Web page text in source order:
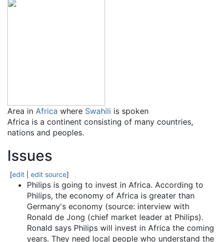
Area in Africa where Swahili is spoken
Africa is a continent consisting of many countries,
nations and peoples.
Issues
[edit edit source]
Philips is going to invest in Africa. According to
Philips, the economy of Africa is greater than
Germany's economy (source: interview with
Ronald de Jong (chief market leader at Philips).
Ronald says Philips will invest in Africa the coming
years. They need local people who understand the